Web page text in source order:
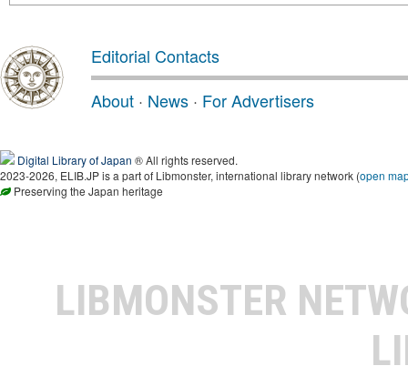
Editorial Contacts
About · News · For Advertisers
Digital Library of Japan ® All rights reserved.
2023-2026, ELIB.JP is a part of Libmonster, international library network (open
Preserving the Japan heritage
LIBMONSTER